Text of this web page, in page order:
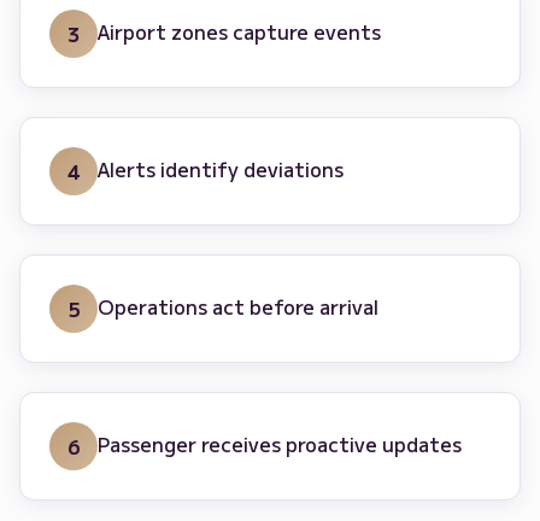
3 Airport zones capture events
4 Alerts identify deviations
5 Operations act before arrival
6 Passenger receives proactive updates